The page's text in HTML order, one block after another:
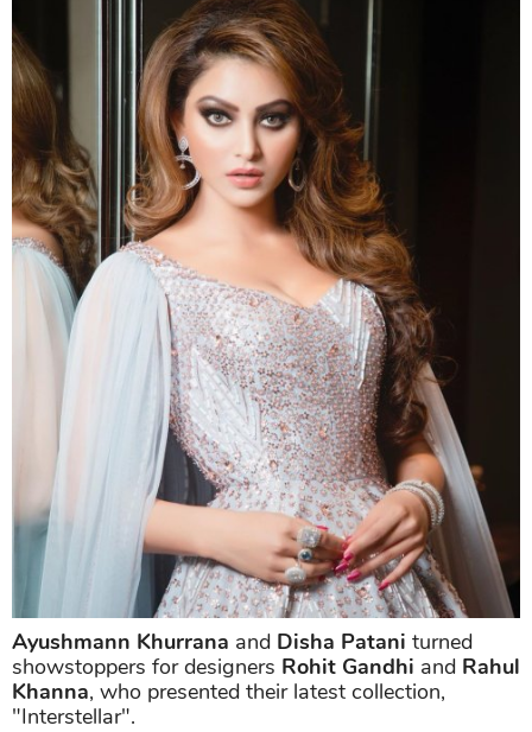
Ayushmann Khurrana and Disha Patani turned
showstoppers for designers Rohit Gandhi and Rahul
Khanna, who presented their latest collection,
"Interstellar".